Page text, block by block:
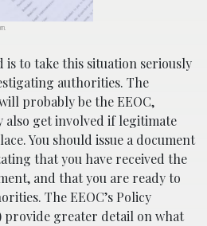
is to take this situation seriously
authorities. The
probably be the EEOC,
also get involved if legitimate
You should issue a document
that you have received the
and that you are ready to
The EEOC’s Policy
provide greater detail on what